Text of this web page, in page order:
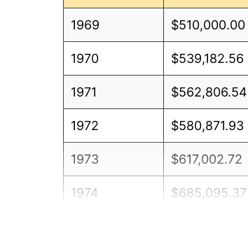
1969 $510,000.00
1970 $539,182.56
1971 $562,806.54
1972 $580,871.93
1973 $617,002.72
1974 $685,095.37